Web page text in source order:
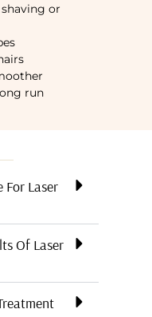
or
run
For Laser
Of Laser